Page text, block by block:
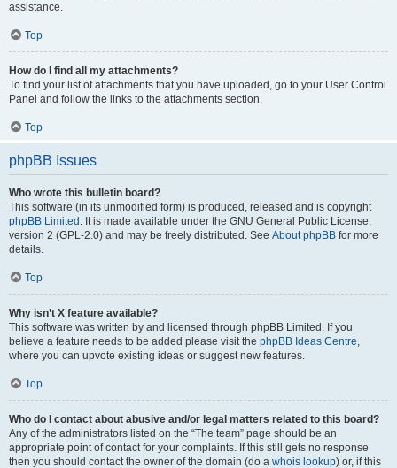
assistance.
Top
How do I find all my attachments?
To find your list of attachments that you have uploaded, go to your User Control
Panel and follow the links to the attachments section.
Top
phpBB Issues
Who wrote this bulletin board?
This software (in its unmodified form) is produced, released and is copyright
phpBB Limited . It is made available under the GNU General Public License,
version 2 (GPL-2.0) and may be freely distributed. See About phpBB for more
details.
Top
Why isn’t X feature available?
This software was written by and licensed through phpBB Limited. If you
believe a feature needs to be added please visit the phpBB Ideas Centre,
where you can upvote existing ideas or suggest new features.
Top
Who do I contact about abusive and/or legal matters related to this board?
Any of the administrators listed on the “The team” page should be an
appropriate point of contact for your complaints. If this still gets no response
then you should contact the owner of the domain (do a whois lookup) or, if this